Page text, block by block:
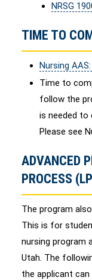
NRSG
TIME TO
Nursing
Time to
follow the
is needed to
Please see
ADVANCED
PROCESS
The program
This is for
nursing program
Utah. The
the applicant